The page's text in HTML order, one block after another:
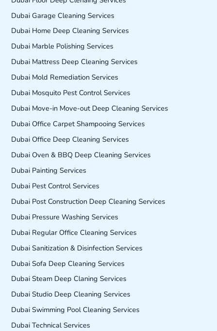
Dubai Garage Cleaning Services
Dubai Home Deep Cleaning Services
Dubai Marble Polishing Services
Dubai Mattress Deep Cleaning Services
Dubai Mold Remediation Services
Dubai Mosquito Pest Control Services
Dubai Move-in Move-out Deep Cleaning Services
Dubai Office Carpet Shampooing Services
Dubai Office Deep Cleaning Services
Dubai Oven & BBQ Deep Cleaning Services
Dubai Painting Services
Dubai Pest Control Services
Dubai Post Construction Deep Cleaning Services
Dubai Pressure Washing Services
Dubai Regular Office Cleaning Services
Dubai Sanitization & Disinfection Services
Dubai Sofa Deep Cleaning Services
Dubai Steam Deep Claning Services
Dubai Studio Deep Cleaning Services
Dubai Swimming Pool Cleaning Services
Dubai Technical Services